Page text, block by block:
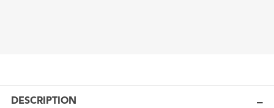
DESCRIPTION